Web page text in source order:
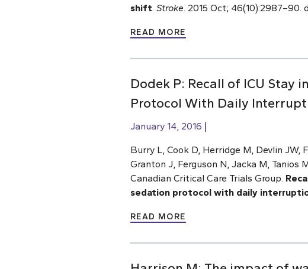
shift Stroke . 2015 Oct; 46(10):2987–90.
READ MORE
Dodek P: Recall of ICU Stay
Protocol With Daily
January 14, 2016
Burry L, Cook D, Herridge M, Devlin JW,
Granton J, Ferguson N, Jacka M, Tanios
Canadian Critical Care Trials Group.
sedation protocol with daily
READ MORE